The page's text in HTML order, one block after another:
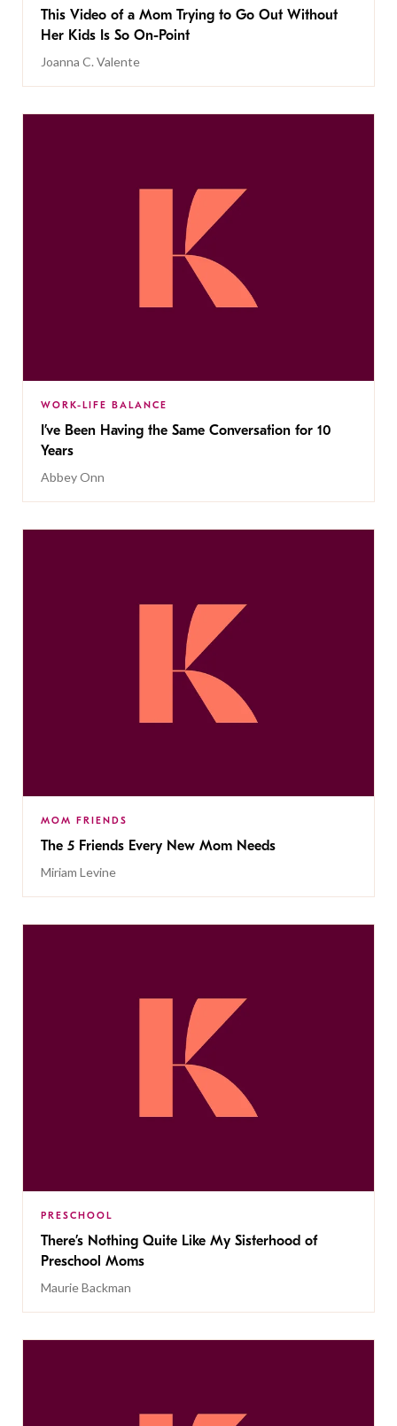
This Video of a Mom Trying to Go Out Without
Her Kids Is So On-Point
Joanna C. Valente
WORK-LIFE BALANCE
I’ve Been Having the Same Conversation for 10
Years
Abbey Onn
MOM FRIENDS
The 5 Friends Every New Mom Needs
Miriam Levine
PRESCHOOL
There’s Nothing Quite Like My Sisterhood of
Preschool Moms
Maurie Backman